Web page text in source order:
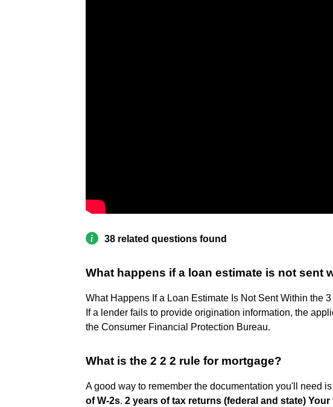
38 related questions found
What happens if a loan estimate is not sent
What Happens If a Loan Estimate Is Not Sent Within the
If a lender fails to provide origination information, the
the Consumer Financial Protection Bureau.
What is the 2 2 2 rule for mortgage?
A good way to remember the documentation you'll need
of W-2s. 2 years of tax returns (federal and state) Your